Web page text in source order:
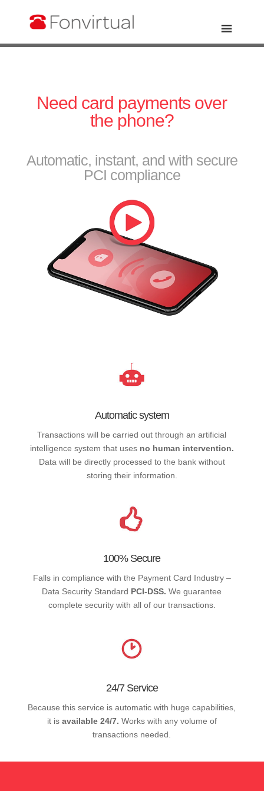
Need card payments over
the phone?
Automatic, instant, and with secure
PCI compliance
Automatic system
Transactions will be carried out through an artificial
intelligence system that uses no human intervention.
Data will be directly processed to the bank without
storing their information.
100% Secure
Falls in compliance with the Payment Card Industry –
Data Security Standard PCI-DSS. We guarantee
complete security with all of our transactions.
24/7 Service
Because this service is automatic with huge capabilities,
it is available 24/7. Works with any volume of
transactions needed.